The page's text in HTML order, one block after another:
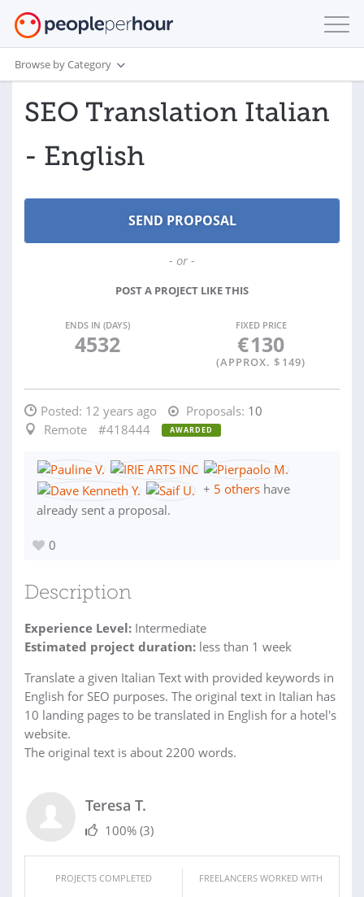
Browse by Category
SEO Translation Italian
- English
- or -
POST A PROJECT LIKE THIS
ENDS IN (DAYS)
4532
FIXED PRICE
€130
(APPROX. $ 149)
Posted: 12 years ago Proposals: 10
Remote
#418444 AWARDED
+ 5 others have
already sent a proposal.
0
Description
Experience Level: Intermediate
Estimated project duration: less than 1 week
Translate a given Italian Text with provided keywords in
English for SEO purposes. The original text in Italian has
10 landing pages to be translated in English for a hotel's
website.
The original text is about 2200 words.
Teresa T.
100% (3)
PROJECTS COMPLETED FREELANCERS WORKED WITH